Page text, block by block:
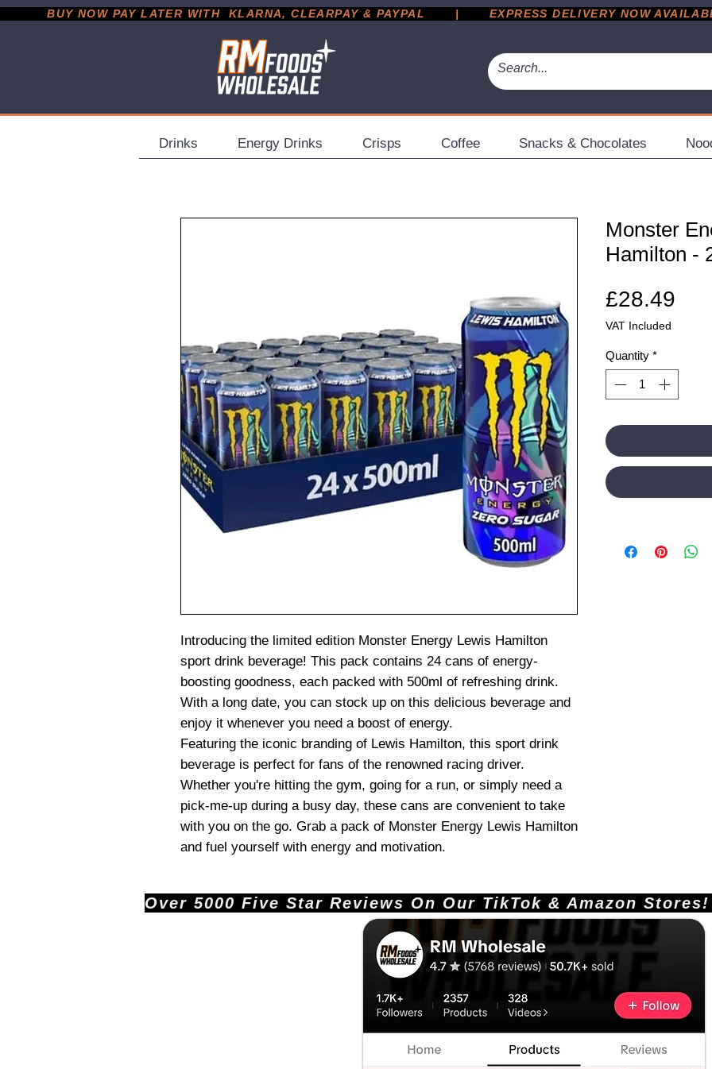
BUY NOW PAY LATER WITH  KLARNA, CLEARPAY & PAYPAL       |       EXPRESS DELIVERY NOW AVAILABLE
Drinks Energy Drinks Crisps Coffee Snacks & Chocolates
Introducing the limited edition Monster Energy Lewis Hamilton
sport drink beverage! This pack contains 24 cans of energy-
boosting goodness, each packed with 500ml of refreshing drink.
With a long date, you can stock up on this delicious beverage and
enjoy it whenever you need a boost of energy.
Featuring the iconic branding of Lewis Hamilton, this sport drink
beverage is perfect for fans of the renowned racing driver.
Whether you're hitting the gym, going for a run, or simply need a
pick-me-up during a busy day, these cans are convenient to take
with you on the go. Grab a pack of Monster Energy Lewis Hamilton
and fuel yourself with energy and motivation.
Monster
Hamilton -
£28.49
VAT Included
Quantity *
Over 5000 Five Star Reviews On Our TikTok &